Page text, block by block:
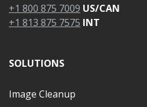
+1 800 875 7009 US/CAN
+1 813 875 7575 INT
SOLUTIONS
Image Cleanup